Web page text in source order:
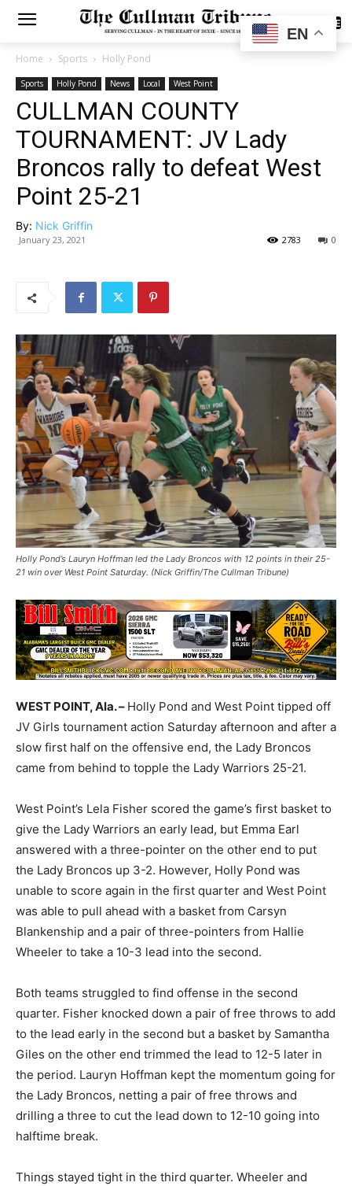
SUBSCRIBE
Home Sports Holly Pond
Sports Holly Pond News Local West Point
CULLMAN COUNTY
TOURNAMENT: JV Lady
Broncos rally to defeat West
Point 25-21
By: Nick Griffin
January 23, 2021 0
2783
Holly Pond’s Lauryn Hoffman led the Lady Broncos with 12 points in their 25-
21 win over West Point Saturday. (Nick Griffin/The Cullman Tribune)
WEST POINT, Ala. – Holly Pond and West Point tipped off
JV Girls tournament action Saturday afternoon and after a
slow first half on the offensive end, the Lady Broncos
came from behind to topple the Lady Warriors 25-21.
West Point’s Lela Fisher scored the game’s first basket to
give the Lady Warriors an early lead, but Emma Earl
answered with a three-pointer on the other end to put
the Lady Broncos up 3-2. However, Holly Pond was
unable to score again in the first quarter and West Point
was able to pull ahead with a basket from Carsyn
Blankenship and a pair of three-pointers from Hallie
Wheeler to take a 10-3 lead into the second.
Both teams struggled to find offense in the second
quarter. Fisher knocked down a pair of free throws to add
to the lead early in the second but a basket by Samantha
Giles on the other end trimmed the lead to 12-5 later in
the period. Lauryn Hoffman kept the momentum going for
the Lady Broncos, netting a pair of free throws and
drilling a three to cut the lead down to 12-10 going into
halftime break.
Things stayed tight in the third quarter. Wheeler and
EN